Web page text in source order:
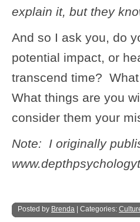
explain it, but they
And so I ask you, do
potential impact, or
transcend time?
What things are you
consider them your
Note: I originally
Posted by Brenda | Categories: